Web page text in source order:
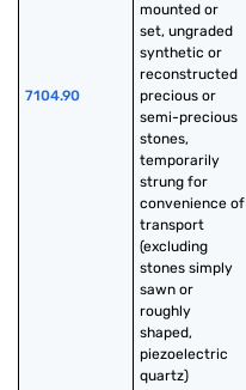
7104.90
mounted or
set, ungraded
synthetic or
reconstructed
precious or
semi-precious
stones,
temporarily
strung for
convenience of
transport
(excluding
stones simply
sawn or
roughly
shaped,
piezoelectric
quartz)